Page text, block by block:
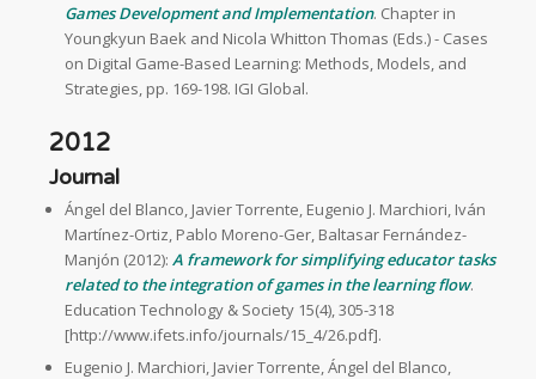
Games Development and Implementation. Chapter in
Youngkyun Baek and Nicola Whitton Thomas (Eds.) - Cases
on Digital Game-Based Learning: Methods, Models, and
Strategies, pp. 169-198. IGI Global.
2012
Journal
Ángel del Blanco, Javier Torrente, Eugenio J. Marchiori, Iván
Martínez-Ortiz, Pablo Moreno-Ger, Baltasar Fernández-
Manjón (2012): A framework for simplifying educator tasks
related to the integration of games in the learning flow.
Education Technology & Society 15(4), 305-318
[http://www.ifets.info/journals/15_4/26.pdf].
Eugenio J. Marchiori, Javier Torrente, Ángel del Blanco,